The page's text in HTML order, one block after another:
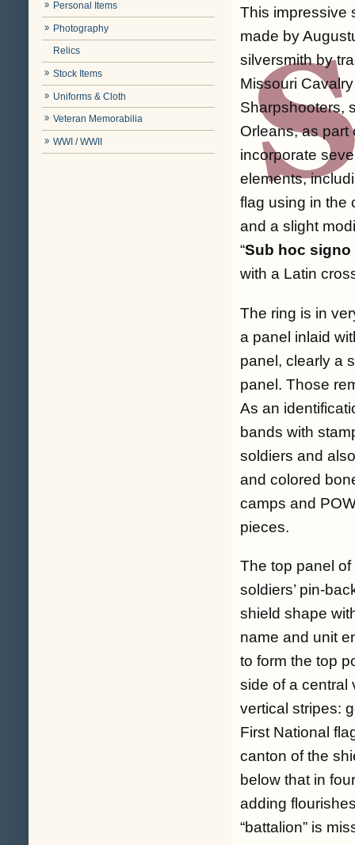
Personal Items
Photography
Relics
Stock Items
Uniforms & Cloth
Veteran Memorabilia
WWI / WWII
This impressive
made by
silversmith by
Missouri
Sharpshooters,
Orleans, as part
incorporate
elements,
flag using in the
and a slight
“Sub hoc signo
with a Latin
The ring is in
a panel inlaid
panel, clearly a
panel. Those
As an
bands with
soldiers and
and colored
camps and
pieces.
The top panel
soldiers’ pin-
shield shape
name and unit
to form the top
side of a central
vertical stripes:
First National
canton of the
below that in
adding
“battalion” is